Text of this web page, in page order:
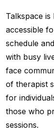
Talkspace is
accessible
schedule
with busy
face
of therapist
for
those who
sessions.